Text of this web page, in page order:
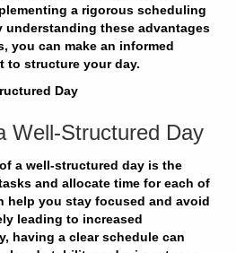
a rigorous scheduling
understanding these advantages
you can make an informed
to structure your day.
Day
Well-Structured Day
a well-structured day is the
and allocate time for each of
help you stay focused and avoid
leading to increased
having a clear schedule can